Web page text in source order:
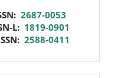
2687-0053
L: 1819-0901
2588-0411